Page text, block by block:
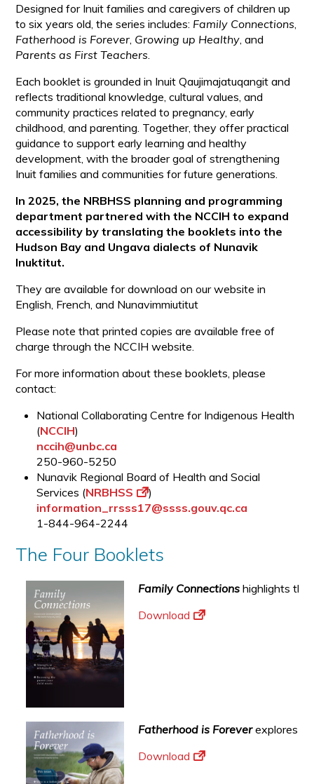
Designed for Inuit families and caregivers of children up
to six years old, the series includes: Family Connections
Fatherhood is Forever Growing up Healthy , and
Parents as First Teachers
Each booklet is grounded in Inuit Qaujimajatuqangit and
reflects traditional knowledge, cultural values, and
community practices related to pregnancy, early
childhood, and parenting. Together, they offer practical
guidance to support early learning and healthy
development, with the broader goal of strengthening
Inuit families and communities for future generations.
In 2025, the NRBHSS planning and programming
department partnered with the NCCIH to expand
accessibility by translating the booklets into the
Hudson Bay and Ungava dialects of Nunavik
Inuktitut.
They are available for download on our website in
English, French, and Nunavimmiutitut
Please note that printed copies are available free of
charge through the NCCIH website.
For more information about these booklets, please
contact:
National Collaborating Centre for Indigenous Health
(NCCIH)
nccih@unbc.ca
250-960-5250
Nunavik Regional Board of Health and Social
Services (NRBHSS
)
information_rrsss17@ssss.gouv.qc.ca
1-844-964-2244
The Four Booklets
Family Connections highlights the
Download
Fatherhood is Foreverexplores
Download